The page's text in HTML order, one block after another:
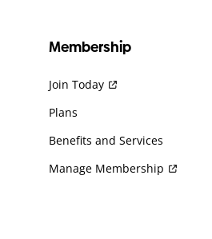
Membership
Join Today
Plans
Benefits and Services
Manage Membership